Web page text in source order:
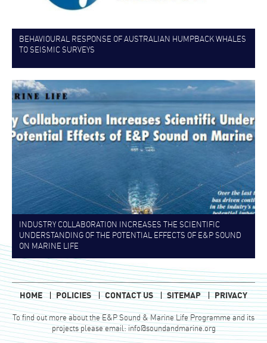
BEHAVIOURAL RESPONSE OF AUSTRALIAN HUMPBACK WHALES
TO SEISMIC SURVEYS
INDUSTRY COLLABORATION INCREASES THE SCIENTIFIC
UNDERSTANDING OF THE POTENTIAL EFFECTS OF E&P SOUND
ON MARINE LIFE
HOME POLICIES CONTACT US SITEMAP PRIVACY
To find out more about the E&P Sound & Marine Life Programme and its
projects please email:info@soundandmarine.org